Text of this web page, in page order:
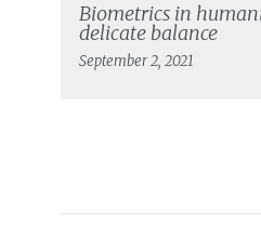
Biometrics in
delicate balance
September 2, 2021